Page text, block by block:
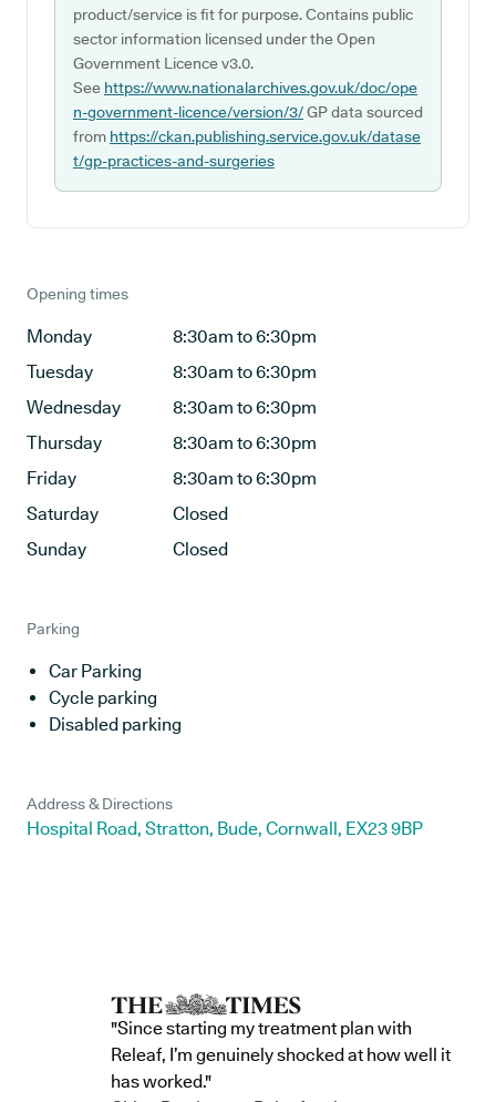
product/service is fit for purpose. Contains public
sector information licensed under the Open
Government Licence v3.0.
See https://www.nationalarchives.gov.uk/doc/ope
n-government-licence/version/3/GP data sourced
from https://ckan.publishing.service.gov.uk/datase
t/gp-practices-and-surgeries
Opening times
Monday
8:30am to 6:30pm
Tuesday
8:30am to 6:30pm
Wednesday
8:30am to 6:30pm
Thursday
8:30am to 6:30pm
Friday
8:30am to 6:30pm
Saturday
Closed
Sunday
Closed
Parking
Car Parking
Cycle parking
Disabled parking
Address & Directions
Hospital Road, Stratton, Bude, Cornwall, EX23 9BP
"Since starting my treatment plan with
Releaf, I’m genuinely shocked at how well it
has worked."